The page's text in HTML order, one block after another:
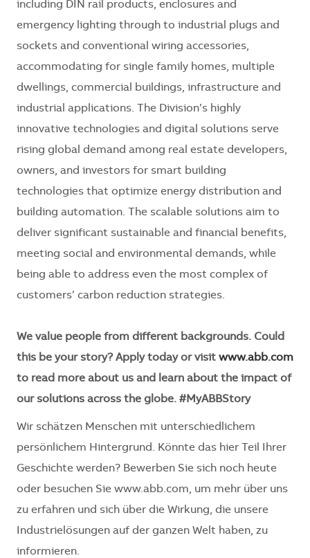
including DIN rail products, enclosures and
emergency lighting through to industrial plugs and
sockets and conventional wiring accessories,
accommodating for single family homes, multiple
dwellings, commercial buildings, infrastructure and
industrial applications. The Division’s highly
innovative technologies and digital solutions serve
rising global demand among real estate developers,
owners, and investors for smart building
technologies that optimize energy distribution and
building automation. The scalable solutions aim to
deliver significant sustainable and financial benefits,
meeting social and environmental demands, while
being able to address even the most complex of
customers’ carbon reduction strategies.
We value people from different backgrounds. Could
this be your story? Apply today or visit www.abb.com
to read more about us and learn about the impact of
our solutions across the globe. #MyABBStory
Wir schätzen Menschen mit unterschiedlichem
persönlichem Hintergrund. Könnte das hier Teil Ihrer
Geschichte werden? Bewerben Sie sich noch heute
oder besuchen Sie www.abb.com, um mehr über uns
zu erfahren und sich über die Wirkung, die unsere
Industrielösungen auf der ganzen Welt haben, zu
informieren.